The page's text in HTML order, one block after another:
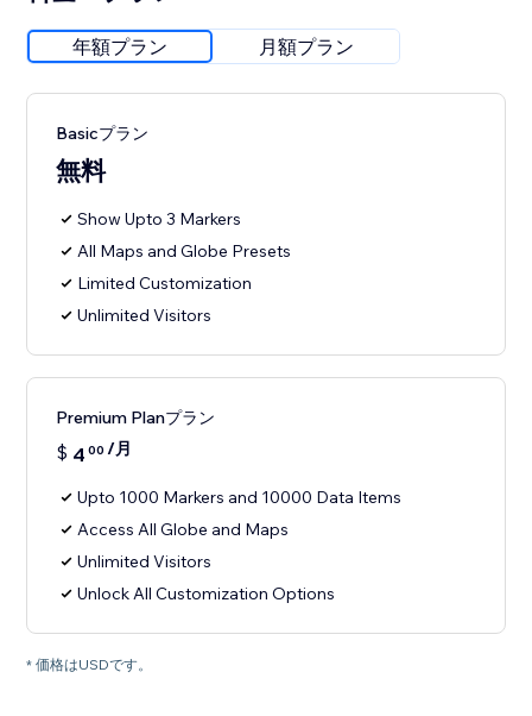
年額プラン 月額プラン
Basicプラン
無料
Show Upto 3 Markers
All Maps and Globe Presets
Limited Customization
Unlimited Visitors
Premium Planプラン
$ 4 00 /月
Upto 1000 Markers and 10000 Data Items
Access All Globe and Maps
Unlimited Visitors
Unlock All Customization Options
* 価格はUSDです。